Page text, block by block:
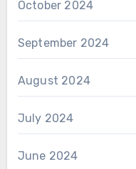
October 2024
September 2024
August 2024
July 2024
June 2024